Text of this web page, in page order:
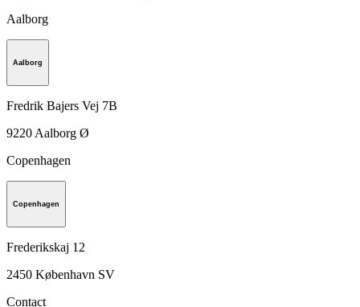
Aalborg
Aalborg
Fredrik Bajers Vej 7B
9220 Aalborg Ø
Copenhagen
Copenhagen
Frederikskaj 12
2450 København SV
Contact